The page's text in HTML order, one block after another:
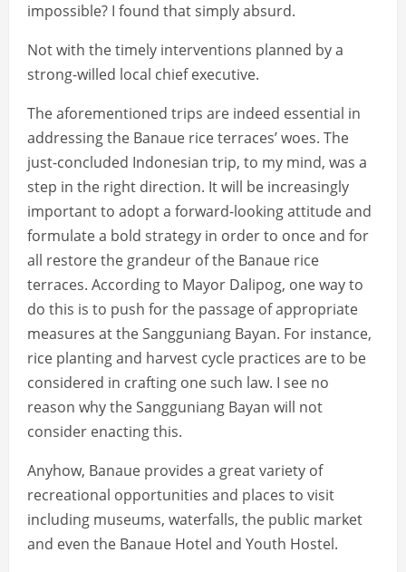
impossible? I found that simply absurd.
Not with the timely interventions planned by a
strong-willed local chief executive.
The aforementioned trips are indeed essential in
addressing the Banaue rice terraces’ woes. The
just-concluded Indonesian trip, to my mind, was a
step in the right direction. It will be increasingly
important to adopt a forward-looking attitude and
formulate a bold strategy in order to once and for
all restore the grandeur of the Banaue rice
terraces. According to Mayor Dalipog, one way to
do this is to push for the passage of appropriate
measures at the Sangguniang Bayan. For instance,
rice planting and harvest cycle practices are to be
considered in crafting one such law. I see no
reason why the Sangguniang Bayan will not
consider enacting this.
Anyhow, Banaue provides a great variety of
recreational opportunities and places to visit
including museums, waterfalls, the public market
and even the Banaue Hotel and Youth Hostel.